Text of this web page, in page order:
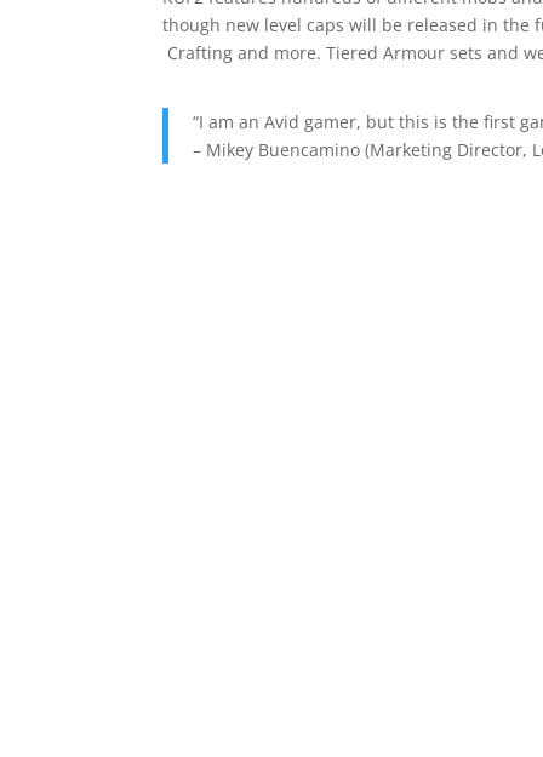
though new level caps will be released in the
Crafting and more. Tiered Armour sets and
“I am an Avid gamer, but this is the first
– Mikey Buencamino (Marketing Director,